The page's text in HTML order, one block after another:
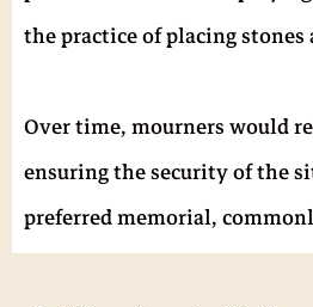
the practice of placing
Over time, mourners would
ensuring the security of the
preferred memorial,